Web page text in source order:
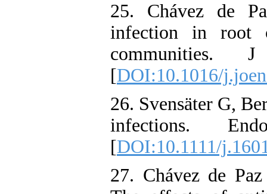
25. Chávez de
infection in root
communities. J
[DOI:10.1016/
26. Svensäter G,
infections.
[DOI:10.1111/
27. Chávez de